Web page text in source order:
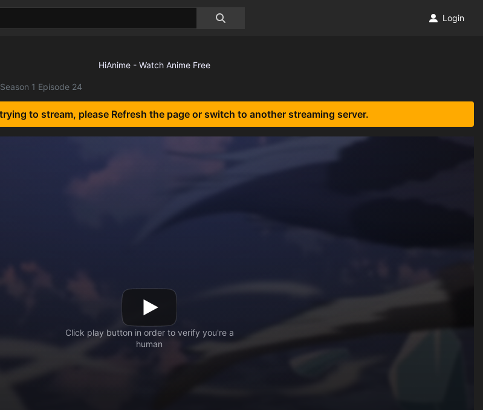
Login
1 Episode 24
to stream, please Refresh the page or switch to another streaming server.